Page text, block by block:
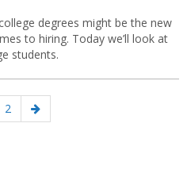
degrees might be the new
to hiring. Today we’ll look at
students.
Page
2
Next
page